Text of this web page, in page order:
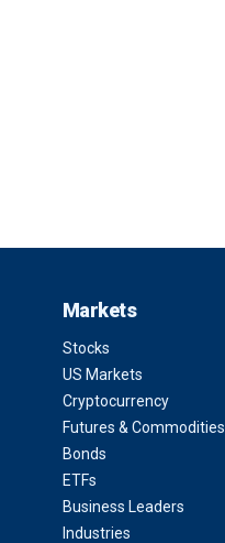
Markets
Stocks
US Markets
Cryptocurrency
Futures & Commodities
Bonds
ETFs
Business Leaders
Industries